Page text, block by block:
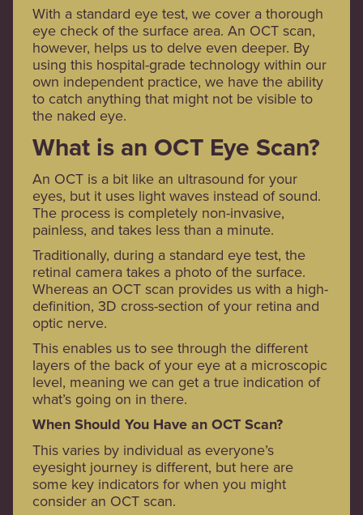
With a standard eye test, we cover a thorough
eye check of the surface area. An OCT scan,
however, helps us to delve even deeper. By
using this hospital-grade technology within our
own independent practice, we have the ability
to catch anything that might not be visible to
the naked eye.
What is an OCT Eye Scan?
An OCT is a bit like an ultrasound for your
eyes, but it uses light waves instead of sound.
The process is completely non-invasive,
painless, and takes less than a minute.
Traditionally, during a standard eye test, the
retinal camera takes a photo of the surface.
Whereas an OCT scan provides us with a high-
definition, 3D cross-section of your retina and
optic nerve.
This enables us to see through the different
layers of the back of your eye at a microscopic
level, meaning we can get a true indication of
what’s going on in there.
When Should You Have an OCT Scan?
This varies by individual as everyone’s
eyesight journey is different, but here are
some key indicators for when you might
consider an OCT scan.